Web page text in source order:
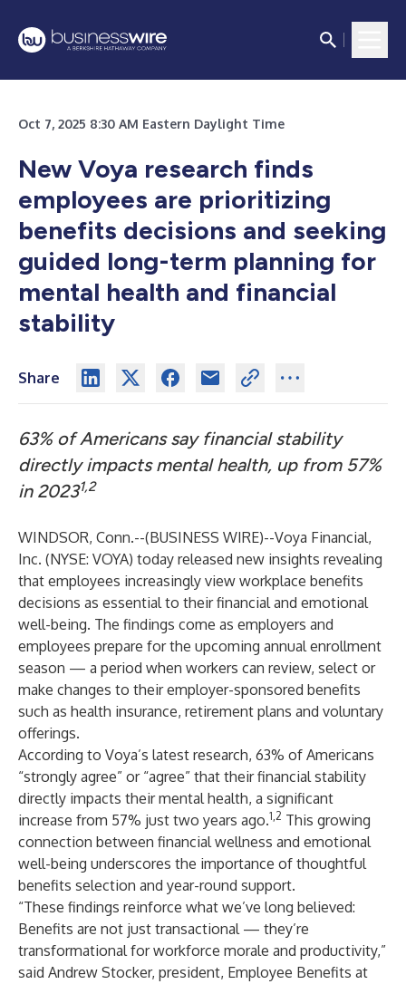
Oct 7, 2025 8:30 AM Eastern Daylight Time
New Voya research finds
employees are prioritizing
benefits decisions and seeking
guided long-term planning for
mental health and financial
stability
Share
63% of Americans say financial stability
directly impacts mental health, up from 57%
in 20231,2
WINDSOR, Conn.--(BUSINESS WIRE)--Voya Financial,
Inc. (NYSE: VOYA) today released new insights revealing
that employees increasingly view workplace benefits
decisions as essential to their financial and emotional
well-being. The findings come as employers and
employees prepare for the upcoming annual enrollment
season — a period when workers can review, select or
make changes to their employer-sponsored benefits
such as health insurance, retirement plans and voluntary
offerings.
According to Voya’s latest research, 63% of Americans
“strongly agree” or “agree” that their financial stability
directly impacts their mental health, a significant
increase from 57% just two years ago.1,2 This growing
connection between financial wellness and emotional
well-being underscores the importance of thoughtful
benefits selection and year-round support.
“These findings reinforce what we’ve long believed:
Benefits are not just transactional — they’re
transformational for workforce morale and productivity,”
said Andrew Stocker, president, Employee Benefits at